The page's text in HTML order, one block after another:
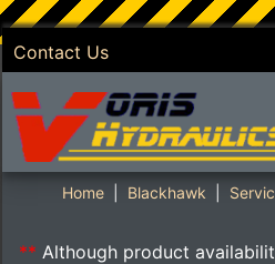
Contact Us
SKIP TO MAIN
Home Blackhawk
** Although product